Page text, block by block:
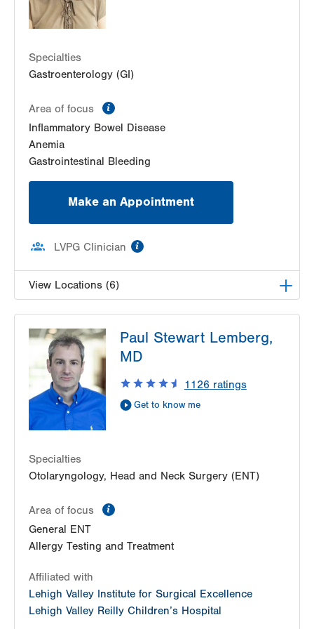
Get Directions
Specialties
Gastroenterology (GI)
Area of focus
Inflammatory Bowel Disease
Anemia
Gastrointestinal Bleeding
Make an Appointment
LVPG Clinician
View Locations (6)
1501 N Cedar Crest Blvd
Suite 110
Allentown,PA 18104-2309
Get Directions
(610) 821-2828
Nazareth Endoscopy Center
2401 Northampton Street
Easton ,PA
Get Directions
(610) 756-9900
3701 Corriere Road
Suite 17
Easton,PA 18045-7991
Eastern Pennsylvania Endoscopy Center
1501 N Cedar Crest Blvd
Suite 100
Paul Stewart Lemberg,
MD
1126 ratings
Get to know me
Specialties
Otolaryngology, Head and Neck Surgery (ENT)
Area of focus
General ENT
Allergy Testing and Treatment
Affiliated with
Lehigh Valley Institute for Surgical Excellence
Lehigh Valley Reilly Children’s Hospital